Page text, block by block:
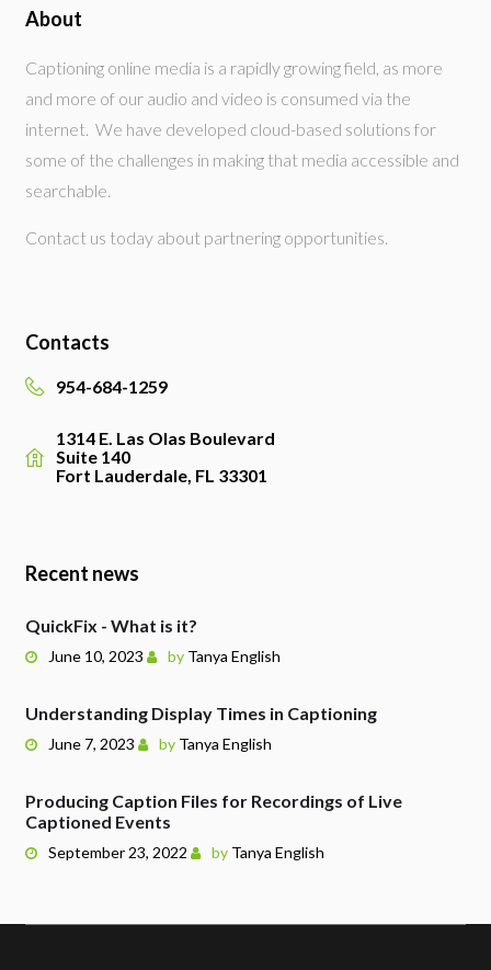
About
Captioning online media is a rapidly growing field, as more
and more of our audio and video is consumed via the
internet. We have developed cloud-based solutions for
some of the challenges in making that media accessible and
searchable.
Contact us today about partnering opportunities.
Contacts
954-684-1259
1314 E. Las Olas Boulevard
Suite 140
Fort Lauderdale, FL 33301
Recent news
June 10, 2023 by Tanya English
QuickFix - What is it?
June 7, 2023 by Tanya English
Understanding Display Times in Captioning
September 23, 2022 by Tanya English
Producing Caption Files for Recordings of Live
Captioned Events